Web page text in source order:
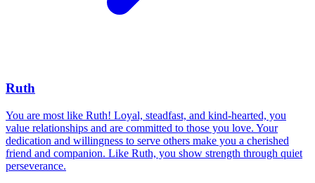
Ruth
You are most like Ruth! Loyal, steadfast, and kind-hearted, you
value relationships and are committed to those you love. Your
dedication and willingness to serve others make you a cherished
friend and companion. Like Ruth, you show strength through quiet
perseverance.